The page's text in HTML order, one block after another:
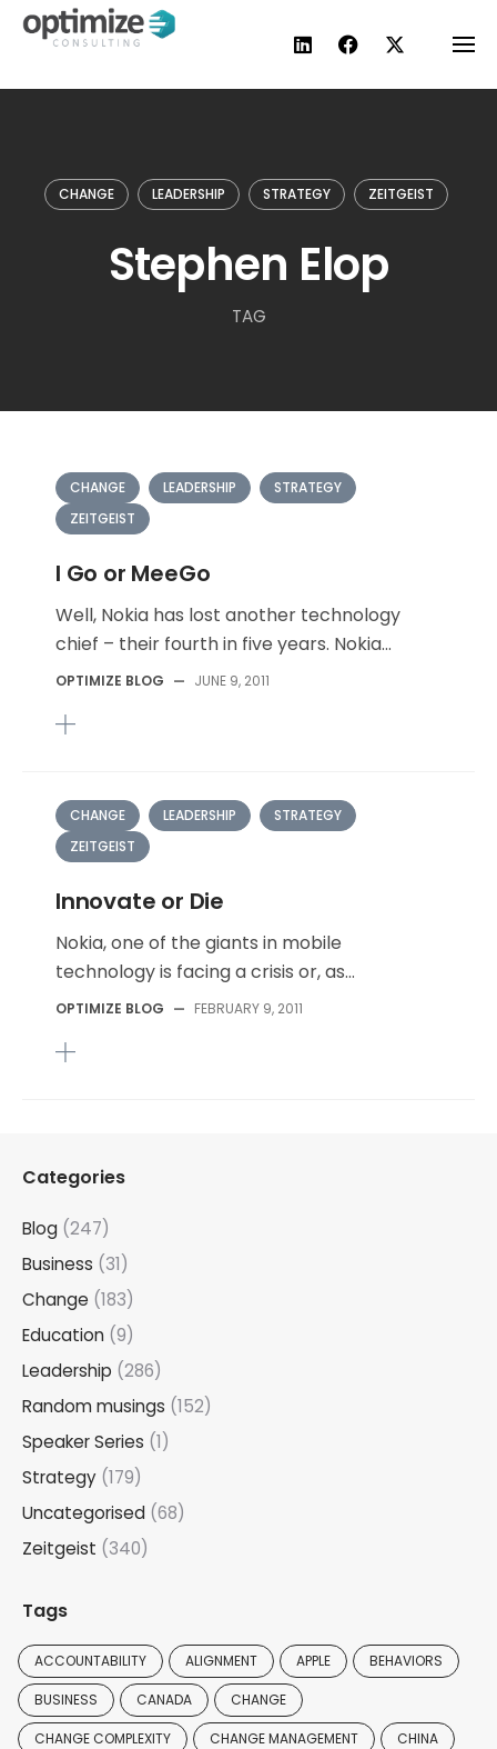
Skip
CHANGE LEADERSHIP STRATEGY ZEITGEIST
Stephen Elop
TAG
CHANGE LEADERSHIP
STRATEGY
ZEITGEIST
I Go or MeeGo
Well, Nokia has lost another technology
chief – their fourth in five years. Nokia...
OPTIMIZE BLOG — JUNE 9, 2011
CHANGE LEADERSHIP
STRATEGY
ZEITGEIST
Innovate or Die
Nokia, one of the giants in mobile
technology is facing a crisis or, as...
OPTIMIZE BLOG — FEBRUARY 9, 2011
Categories
Blog (247)
Business (31)
Change (183)
Education (9)
Leadership (286)
Random musings (152)
Speaker Series (1)
Strategy (179)
Uncategorised (68)
Zeitgeist (340)
Tags
ACCOUNTABILITY ALIGNMENT APPLE BEHAVIORS
BUSINESS CANADA CHANGE
CHANGE COMPLEXITY CHANGE MANAGEMENT CHINA